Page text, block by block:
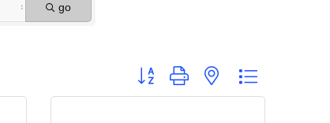
go
Button group with nested dropdown